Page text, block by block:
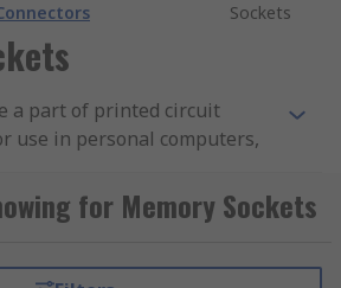
Sockets
a part of printed circuit
use in personal computers,
board using a module
dominant form of memory
for Memory Sockets